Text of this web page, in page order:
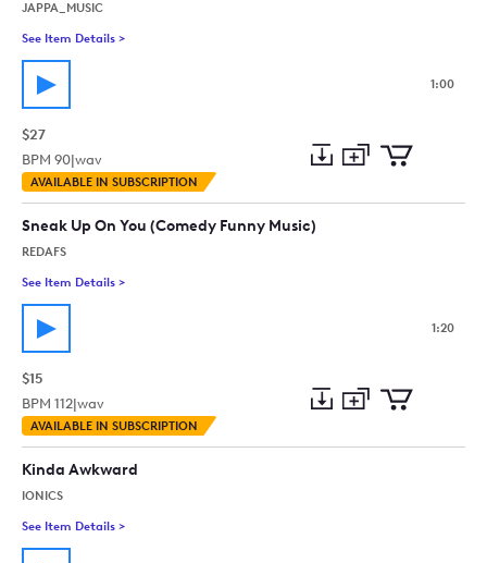
JAPPA_MUSIC
See Item Details >
1:00
$27
BPM 90|wav
AVAILABLE IN SUBSCRIPTION
Preview
to
to
Sneak Up On You (Comedy Funny Music)
REDAFS
See Item Details >
1:20
$15
BPM 112|wav
AVAILABLE IN SUBSCRIPTION
Preview
to
to
Kinda Awkward
IONICS
See Item Details >